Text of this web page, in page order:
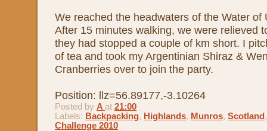
We reached the headwaters of the Water of
After 15 minutes walking, we were relieved
they had stopped a couple of km short. I
of tea and took my Argentinian Shiraz &
Cranberries over to join the party.
Position: llz=56.89177,-3.10264
Posted by A at 21:00
Labels: Backpacking, Highlands, Munros, Scotland
Challenge 2010